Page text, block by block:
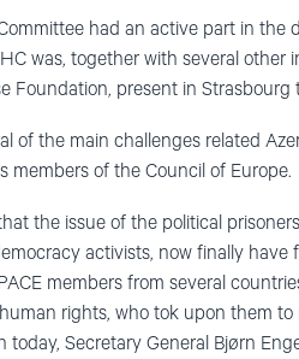
had an active part in
was, together with several
Foundation, present in Strasbourg
of the main challenges related
of the Council of Europe.
the issue of the political
activists, now finally
members from several
rights, who tok upon them
today, Secretary General Bjørn